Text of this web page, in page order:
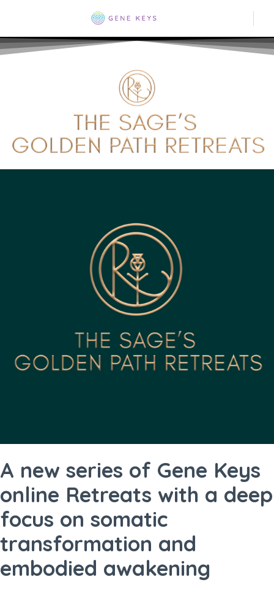
A new series of Gene Keys
online Retreats with a deep
focus on somatic
transformation and
embodied awakening